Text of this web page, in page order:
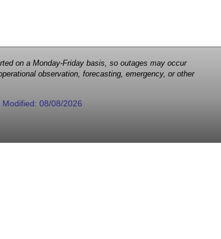
on a Monday-Friday basis, so outages may occur
observation, forecasting, emergency, or other
08/08/2026